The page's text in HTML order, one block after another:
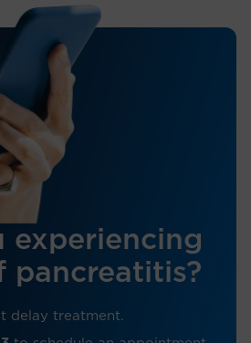
experiencing
pancreatitis?
delay treatment.